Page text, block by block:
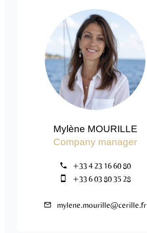
Mylène MOURILLE
Company manager
+33 4 23 16 60 80
+33 6 03 80 35 28
mylene.mourille@cerille.fr